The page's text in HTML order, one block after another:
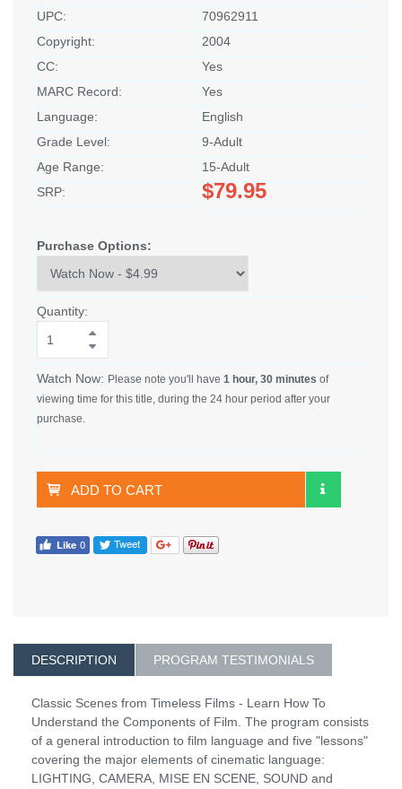
UPC:
70962911
Copyright:
2004
CC:
Yes
MARC Record:
Yes
Language:
English
Grade Level:
9-Adult
Age Range:
15-Adult
SRP:
$79.95
Purchase Options:
Quantity:
Watch Now: Please note you'll have 1 hour, 30 minutes of
viewing time for this title, during the 24 hour period after your
purchase.
ADD TO CART
DESCRIPTION PROGRAM TESTIMONIALS
Classic Scenes from Timeless Films - Learn How To
Understand the Components of Film. The program consists
of a general introduction to film language and five "lessons"
covering the major elements of cinematic language:
LIGHTING, CAMERA, MISE EN SCENE, SOUND and